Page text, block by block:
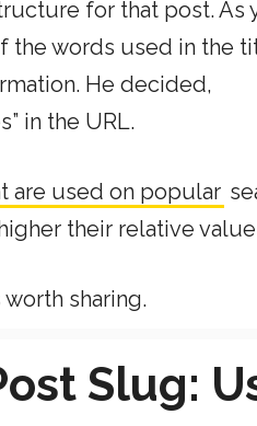
for that post. As
the words used in the
He decided,
in the URL.
are used on popular
their relative
sharing.
Slug: